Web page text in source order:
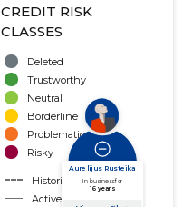
CREDIT RISK
CLASSES
Deleted
Trustworthy
Neutral
Borderline
Problematic
Risky
Historical connection
Active connection